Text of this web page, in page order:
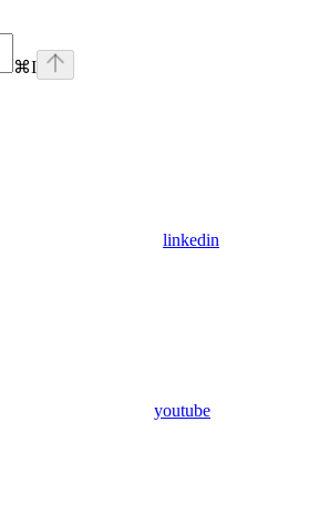
⌘I
linkedin
youtube